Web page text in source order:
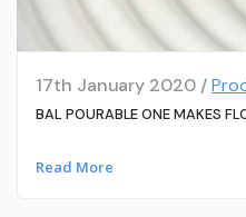
17th January 2020 /
BAL POURABLE ONE MAKES
Read More